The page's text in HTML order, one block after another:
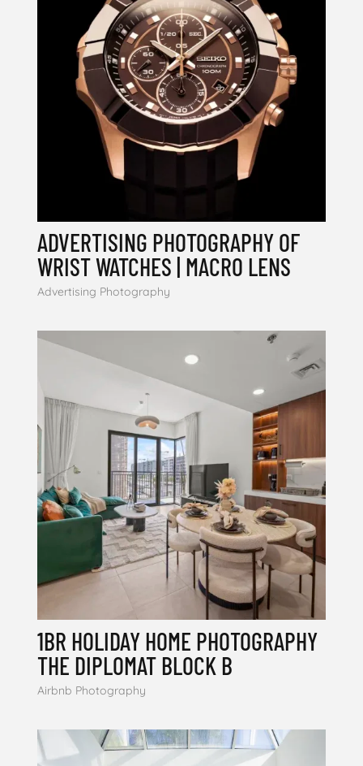
ADVERTISING PHOTOGRAPHY OF
WRIST WATCHES | MACRO LENS
Advertising Photography
1BR HOLIDAY HOME PHOTOGRAPHY
THE DIPLOMAT BLOCK B
Airbnb Photography